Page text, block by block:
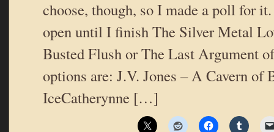
choose, though, so I made a poll for
open until I finish The Silver Metal
Busted Flush or The Last Argument
options are: J.V. Jones – A Cavern of
IceCatherynne […]